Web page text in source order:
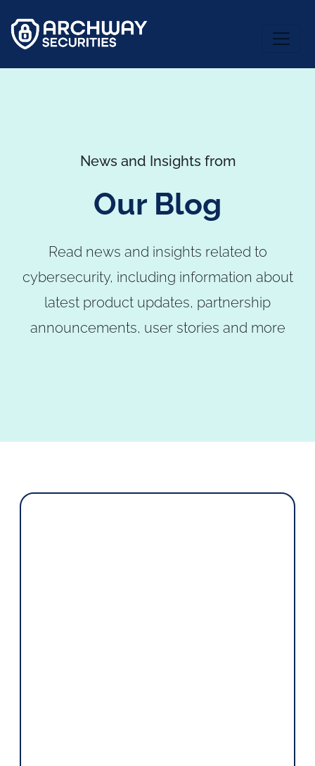
News and Insights from
Our Blog
Read news and insights related to
cybersecurity, including information about
latest product updates, partnership
announcements, user stories and more